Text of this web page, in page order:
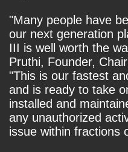
"Many people have
our next generation
III is well worth the
Pruthi, Founder,
"This is our fastest
and is ready to take
installed and
any unauthorized
issue within fractions